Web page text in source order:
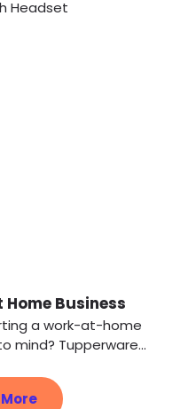
Business
a work-at-home
mind? Tupperware...